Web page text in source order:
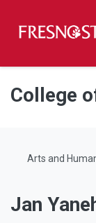
Skip to main
Skip to main
Skip to footer
College
Arts and
Jan